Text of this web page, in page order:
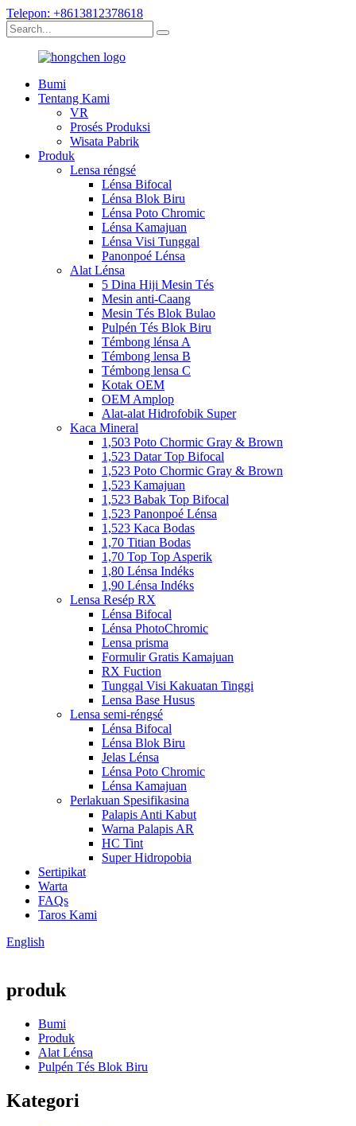
Telepon: +8613812378618
Bumi
Tentang Kami
VR
Prosés Produksi
Wisata Pabrik
Produk
Lensa réngsé
Lénsa Bifocal
Lénsa Blok Biru
Lénsa Poto Chromic
Lénsa Kamajuan
Lénsa Visi Tunggal
Panonpoé Lénsa
Alat Lénsa
5 Dina Hiji Mesin Tés
Mesin anti-Caang
Mesin Tés Blok Bulao
Pulpén Tés Blok Biru
Témbong lénsa A
Témbong lensa B
Témbong lensa C
Kotak OEM
OEM Amplop
Alat-alat Hidrofobik Super
Kaca Mineral
1,503 Poto Chormic Gray & Brown
1,523 Datar Top Bifocal
1,523 Poto Chormic Gray & Brown
1,523 Kamajuan
1,523 Babak Top Bifocal
1,523 Panonpoé Lénsa
1,523 Kaca Bodas
1,70 Titian Bodas
1,70 Top Top Asperik
1,80 Lénsa Indéks
1,90 Lénsa Indéks
Lensa Resép RX
Lénsa Bifocal
Lénsa PhotoChromic
Lensa prisma
Formulir Gratis Kamajuan
RX Fuction
Tunggal Visi Kakuatan Tinggi
Lensa Base Husus
Lensa semi-réngsé
Lénsa Bifocal
Lénsa Blok Biru
Jelas Lénsa
Lénsa Poto Chromic
Lénsa Kamajuan
Perlakuan Spesifikasina
Palapis Anti Kabut
Warna Palapis AR
HC Tint
Super Hidropobia
Sertipikat
Warta
FAQs
Taros Kami
English
produk
Bumi
Produk
Alat Lénsa
Pulpén Tés Blok Biru
Kategori